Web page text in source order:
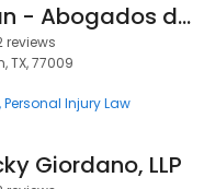
Hilda Sibrian - Abogados de Accidentes
reviews
TX, 77009
Personal Injury Law
Giordano, LLP